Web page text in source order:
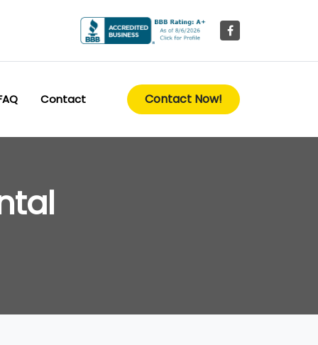
Contact Contact Now!